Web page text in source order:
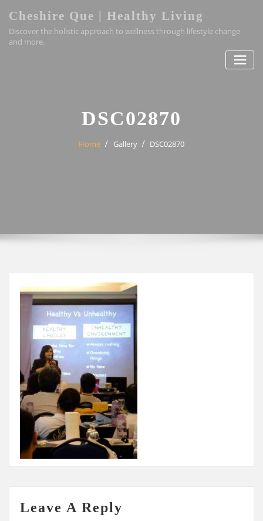
content
Cheshire Que | Healthy Living
Discover the holistic approach to wellness through lifestyle change
and more.
DSC02870
Home Gallery DSC02870
Leave A Reply